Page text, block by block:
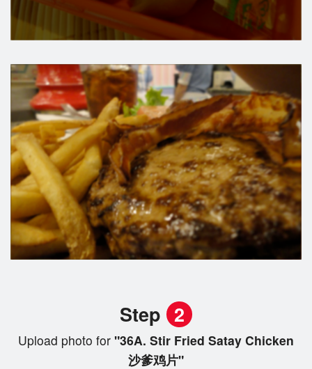
Step 2
Upload photo for "36A. Stir Fried Satay Chicken
沙爹鸡片"